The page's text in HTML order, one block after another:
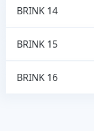
BRINK 14
BRINK 15
BRINK 16